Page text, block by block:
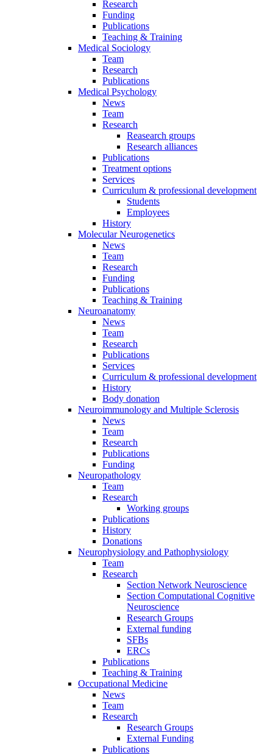
Research
Funding
Publications
Teaching & Training
Medical Sociology
Team
Research
Publications
Medical Psychology
News
Team
Research
Reasearch groups
Research alliances
Publications
Treatment options
Services
Curriculum & professional development
Students
Employees
History
Molecular Neurogenetics
News
Team
Research
Funding
Publications
Teaching & Training
Neuroanatomy
News
Team
Research
Publications
Services
Curriculum & professional development
History
Body donation
Neuroimmunology and Multiple Sclerosis
News
Team
Research
Publications
Funding
Neuropathology
Team
Research
Working groups
Publications
History
Donations
Neurophysiology and Pathophysiology
Team
Research
Section Network Neuroscience
Section Computational Cognitive
Neuroscience
Research Groups
External funding
SFBs
ERCs
Publications
Teaching & Training
Occupational Medicine
News
Team
Research
Research Groups
External Funding
Publications